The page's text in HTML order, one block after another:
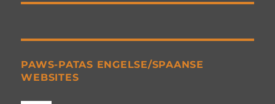
PAWS-PATAS ENGELSE/SPAANSE
WEBSITES